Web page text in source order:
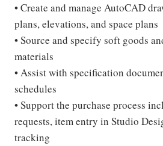
• Create and manage AutoCAD
plans, elevations, and space plans
• Source and specify soft goods
materials
• Assist with specification
schedules
• Support the purchase process
requests, item entry in Studio
tracking